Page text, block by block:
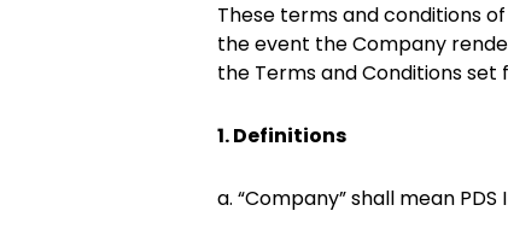
These terms and conditions
the event the Company
the Terms and Conditions
1. Definitions
a. “Company” shall mean